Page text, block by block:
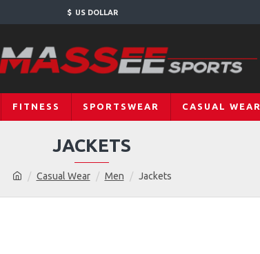
$ US DOLLAR
FITNESS SPORTSWEAR CASUAL WEAR
Casual Wear Men Jackets
JACKETS